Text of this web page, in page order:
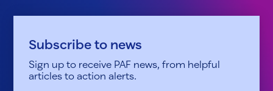
Subscribe to news
Sign up to receive PAF news, from helpful
articles to action alerts.